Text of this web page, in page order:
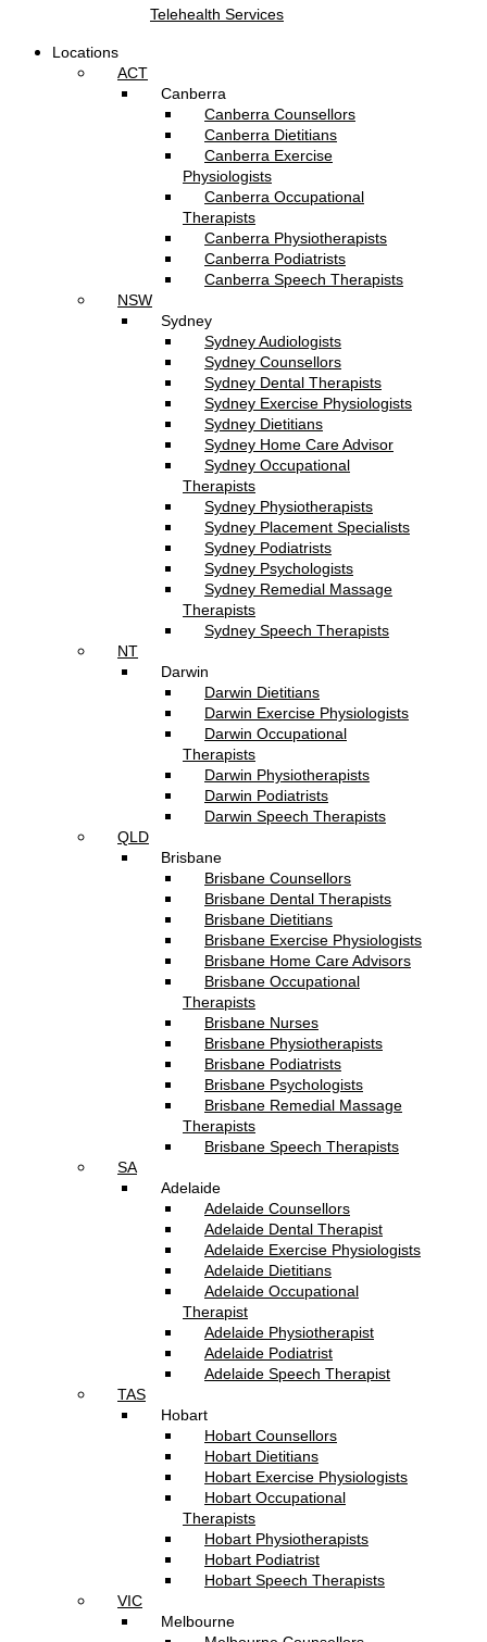
Telehealth Services
Locations
ACT
Canberra
Canberra Counsellors
Canberra Dietitians
Canberra Exercise
Physiologists
Canberra Occupational
Therapists
Canberra Physiotherapists
Canberra Podiatrists
Canberra Speech Therapists
NSW
Sydney
Sydney Audiologists
Sydney Counsellors
Sydney Dental Therapists
Sydney Exercise Physiologists
Sydney Dietitians
Sydney Home Care Advisor
Sydney Occupational
Therapists
Sydney Physiotherapists
Sydney Placement Specialists
Sydney Podiatrists
Sydney Psychologists
Sydney Remedial Massage
Therapists
Sydney Speech Therapists
NT
Darwin
Darwin Dietitians
Darwin Exercise Physiologists
Darwin Occupational
Therapists
Darwin Physiotherapists
Darwin Podiatrists
Darwin Speech Therapists
QLD
Brisbane
Brisbane Counsellors
Brisbane Dental Therapists
Brisbane Dietitians
Brisbane Exercise Physiologists
Brisbane Home Care Advisors
Brisbane Occupational
Therapists
Brisbane Nurses
Brisbane Physiotherapists
Brisbane Podiatrists
Brisbane Psychologists
Brisbane Remedial Massage
Therapists
Brisbane Speech Therapists
SA
Adelaide
Adelaide Counsellors
Adelaide Dental Therapist
Adelaide Exercise Physiologists
Adelaide Dietitians
Adelaide Occupational
Therapist
Adelaide Physiotherapist
Adelaide Podiatrist
Adelaide Speech Therapist
TAS
Hobart
Hobart Counsellors
Hobart Dietitians
Hobart Exercise Physiologists
Hobart Occupational
Therapists
Hobart Physiotherapists
Hobart Podiatrist
Hobart Speech Therapists
VIC
Melbourne